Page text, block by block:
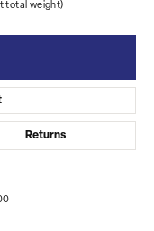
total weight)
Returns